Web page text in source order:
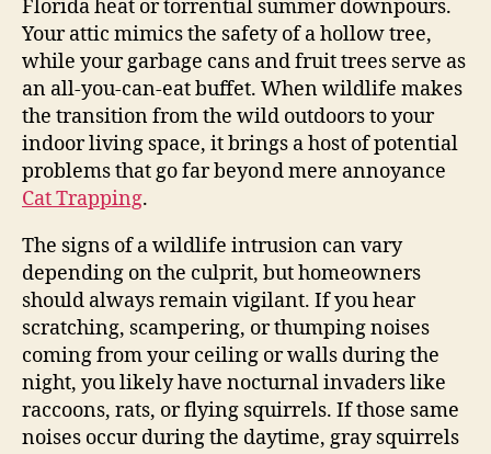
Florida heat or torrential summer downpours.
Your attic mimics the safety of a hollow tree,
while your garbage cans and fruit trees serve as
an all-you-can-eat buffet. When wildlife makes
the transition from the wild outdoors to your
indoor living space, it brings a host of potential
problems that go far beyond mere annoyance
Cat Trapping.
The signs of a wildlife intrusion can vary
depending on the culprit, but homeowners
should always remain vigilant. If you hear
scratching, scampering, or thumping noises
coming from your ceiling or walls during the
night, you likely have nocturnal invaders like
raccoons, rats, or flying squirrels. If those same
noises occur during the daytime, gray squirrels